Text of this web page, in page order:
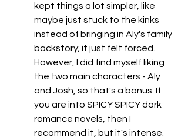
kept things a lot simpler, like
maybe just stuck to the kinks
instead of bringing in Aly's family
backstory; it just felt forced.
However, I did find myself liking
the two main characters - Aly
and Josh, so that's a bonus. If
you are into SPICY SPICY dark
romance novels, then I
recommend it, but it's intense.